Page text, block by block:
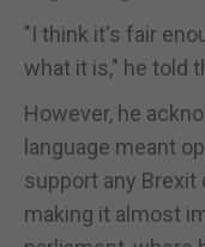
"I think it's fair
what it is," he told
However, he
language meant
support any Brexit
making it almost